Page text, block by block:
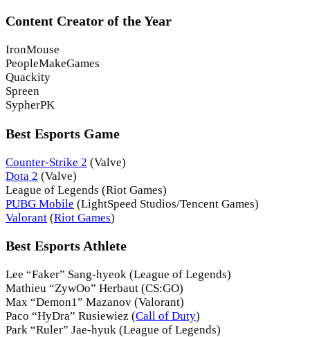
Content Creator of the Year
IronMouse
PeopleMakeGames
Quackity
Spreen
SypherPK
Best Esports Game
Counter-Strike 2 (Valve)
Dota 2 (Valve)
League of Legends (Riot Games)
PUBG Mobile (LightSpeed Studios/Tencent Games)
Valorant (Riot Games)
Best Esports Athlete
Lee “Faker” Sang-hyeok (League of Legends)
Mathieu “ZywOo” Herbaut (CS:GO)
Max “Demon1” Mazanov (Valorant)
Paco “HyDra” Rusiewiez (Call of Duty)
Park “Ruler” Jae-hyuk (League of Legends)